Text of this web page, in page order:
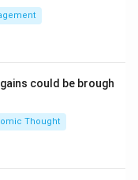
could be brough
Thought